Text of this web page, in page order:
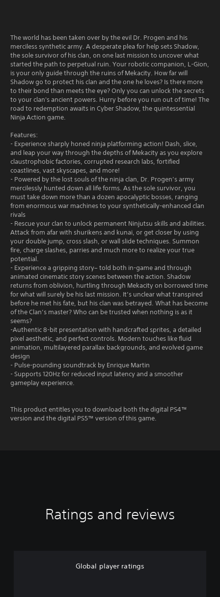
The world has been taken over by the evil Dr. Progen and his
merciless synthetic army. A desperate plea for help sets Shadow,
the sole survivor of his clan, on one last mission to uncover what
started the path to perpetual ruin. Your robotic companion, L-Gion,
is your only guide through the ruins of Mekacity. How far will
Shadow go to protect his clan and the one he loves? Is there more
to their bond than meets the eye? Only you can unlock the secrets
to your clan's ancient powers. Hurry before you run out of time! The
road to redemption awaits in Cyber Shadow, the quintessential
Ninja Action game.
Features:
- Experience sharply honed ninja platforming action! Dash, slice,
and leap your way through the depths of Mekacity as you explore
claustrophobic factories, corrupted research labs, fortified
coastlines, vast skyscapes, and more!
- Powered by the lost souls of the ninja clan, Dr. Progen’s army
mercilessly hunted down all life forms. As the sole survivor, you
must take down more than a dozen apocalyptic bosses, ranging
from enormous war machines to your synthetically-enhanced clan
rivals
- Rescue your clan to unlock permanent Ninjutsu skills and abilities.
Attack from afar with shurikens and kunai, or get closer by using
your double jump, cross slash, or wall slide techniques. Summon
fire, charge slashes, parries and much more to realize your true
potential.
- Experience a gripping story– told both in-game and through
animated cinematic story scenes between the action. Shadow
returns from oblivion, hurtling through Mekacity on borrowed time
for what will surely be his last mission. It’s unclear what transpired
before he met his fate, but his clan was betrayed. What has become
of the Clan’s master? Who can be trusted when nothing is as it
seems?
-Authentic 8-bit presentation with handcrafted sprites, a detailed
pixel aesthetic, and perfect controls. Modern touches like fluid
animation, multilayered parallax backgrounds, and evolved game
design
- Pulse-pounding soundtrack by Enrique Martin
- Supports 120Hz for reduced input latency and a smoother
gameplay experience.
This product entitles you to download both the digital PS4™
version and the digital PS5™ version of this game.
Ratings and reviews
Global player ratings